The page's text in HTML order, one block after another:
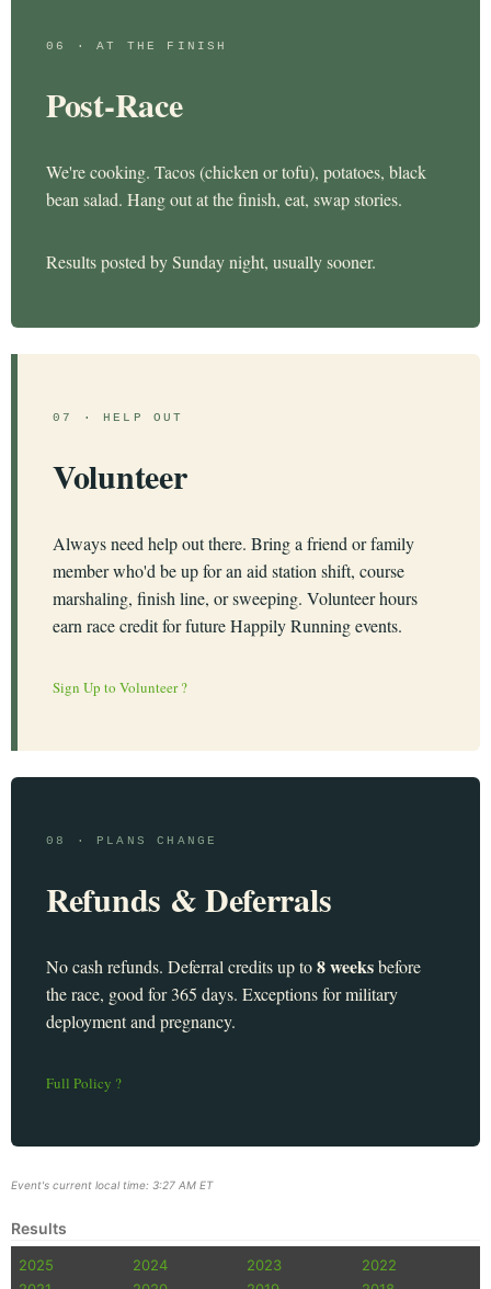
06 · AT THE FINISH
Post-Race
We're cooking. Tacos (chicken or tofu), potatoes, black
bean salad. Hang out at the finish, eat, swap stories.
Results posted by Sunday night, usually sooner.
07 · HELP OUT
Volunteer
Always need help out there. Bring a friend or family
member who'd be up for an aid station shift, course
marshaling, finish line, or sweeping. Volunteer hours
earn race credit for future Happily Running events.
Sign Up to Volunteer ?
08 · PLANS CHANGE
Refunds & Deferrals
No cash refunds. Deferral credits up to8 weeksbefore
the race, good for 365 days. Exceptions for military
deployment and pregnancy.
Full Policy ?
Event's current local time: 3:27 AM ET
Results
2025 2024 2023
2022